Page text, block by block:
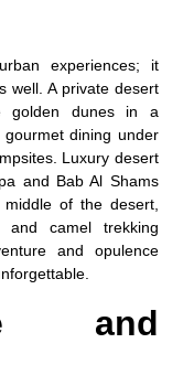
experiences; it
well. A private desert
golden dunes in a
dining under
Luxury desert
and Bab Al Shams
of the desert,
and camel trekking
and opulence
and